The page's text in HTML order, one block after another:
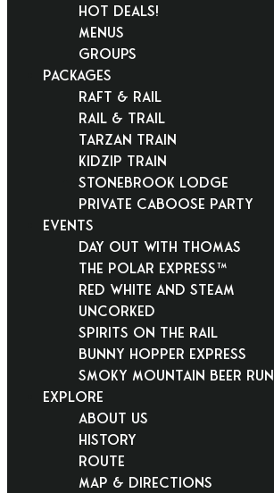
Hot Deals!
Menus
Groups
PACKAGES
Raft & Rail
Rail & Trail
Tarzan Train
KidZip Train
Stonebrook Lodge
Private Caboose Party
EVENTS
Day Out With Thomas
THE POLAR EXPRESS™
Red White and Steam
Uncorked
Spirits on the Rail
Bunny Hopper Express
Smoky Mountain Beer Run
EXPLORE
About Us
History
Route
Map & Directions